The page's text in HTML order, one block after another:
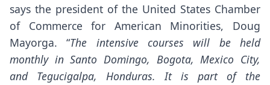
says the president of the United States Chamber
of Commerce for American Minorities, Doug
Mayorga. “The intensive courses will be held
monthly in Santo Domingo, Bogota, Mexico City,
and Tegucigalpa, Honduras. It is part of the